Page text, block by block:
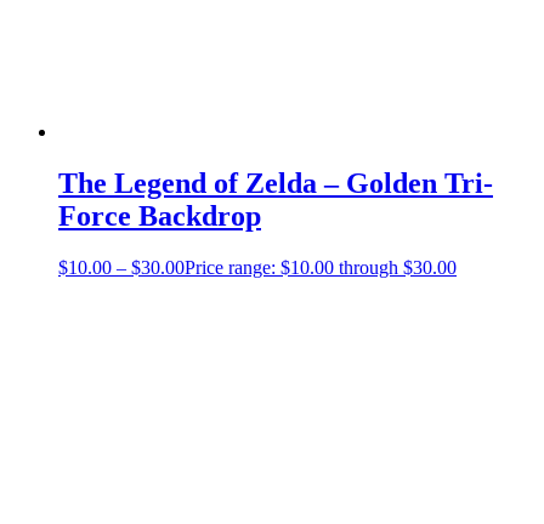
The Legend of Zelda – Golden Tri-
Force Backdrop
$10.00 – $30.00Price range: $10.00 through $30.00